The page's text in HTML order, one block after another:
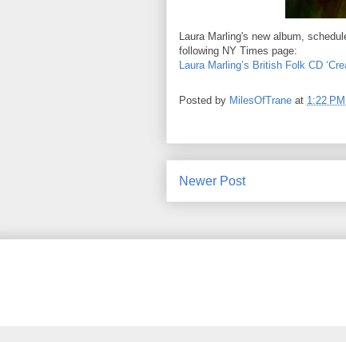
Laura Marling's new album,
following NY Times page:
Laura Marling’s British Folk CD
Posted by MilesOfTrane at 1:22 PM
Newer Post